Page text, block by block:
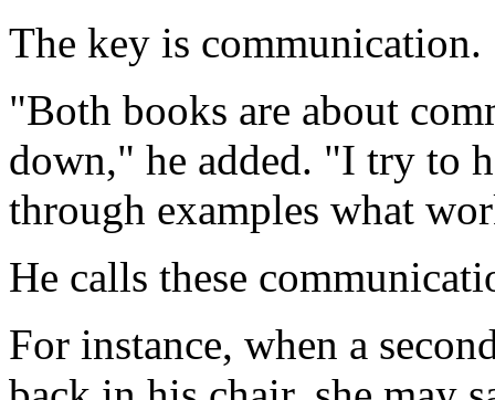
The key is communication.
"Both books are about
down," he added. "I try to
through examples what
He calls these
For instance, when a